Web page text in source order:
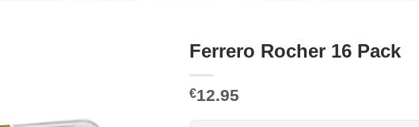
Ferrero Rocher 16 Pack
€12.95